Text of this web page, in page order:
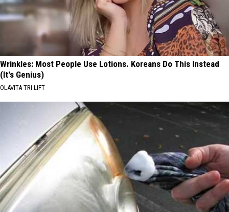
Wrinkles: Most People Use Lotions. Koreans Do This Instead
(It's Genius)
OLAVITA TRI LIFT